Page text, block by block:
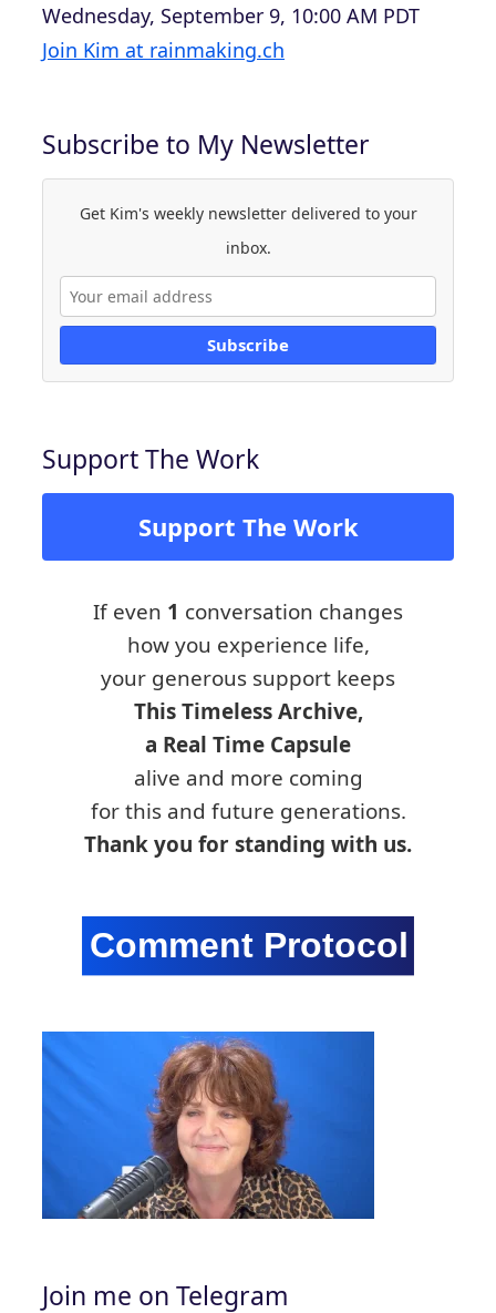
Wednesday, September 9, 10:00 AM PDT
Join Kim at rainmaking.ch
Subscribe to My Newsletter
Get Kim's weekly newsletter delivered to your
inbox.
Subscribe
Support The Work
Support The Work
If even 1 conversation changes
how you experience life,
your generous support keeps
This Timeless Archive,
a Real Time Capsule
alive and more coming
for this and future generations.
Thank you for standing with us.
Join me on Telegram